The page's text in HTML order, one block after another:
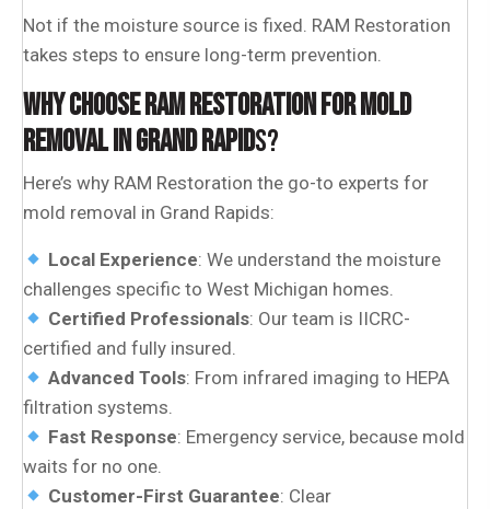
Not if the moisture source is fixed. RAM Restoration
takes steps to ensure long-term prevention.
WHY CHOOSE RAM RESTORATION FOR MOLD
REMOVAL IN GRAND RAPIDS?
Here’s why RAM Restoration the go-to experts for
mold removal in Grand Rapids:
Local Experience: We understand the moisture
challenges specific to West Michigan homes.
Certified Professionals: Our team is IICRC-
certified and fully insured.
Advanced Tools: From infrared imaging to HEPA
filtration systems.
Fast Response: Emergency service, because mold
waits for no one.
Customer-First Guarantee: Clear